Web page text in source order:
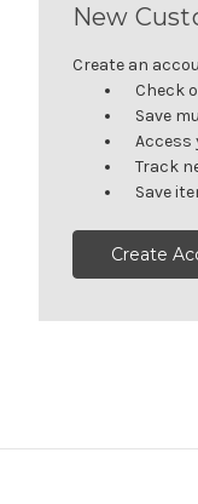
New
Create an
Check
Save
Access
Track
Save
Create